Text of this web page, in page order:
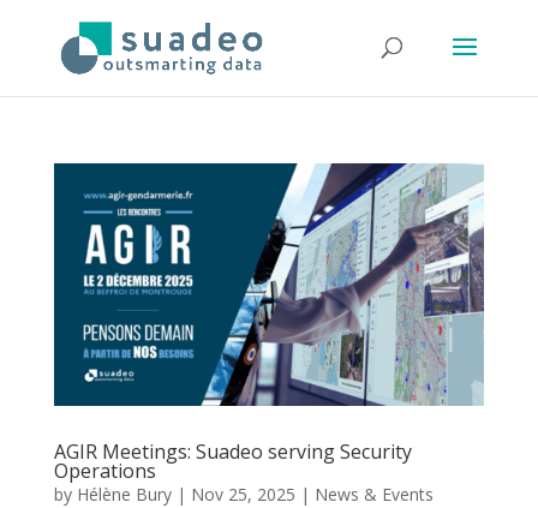
AGIR Meetings: Suadeo serving Security
Operations
by Hélène Bury| Nov 25, 2025 | News & Events